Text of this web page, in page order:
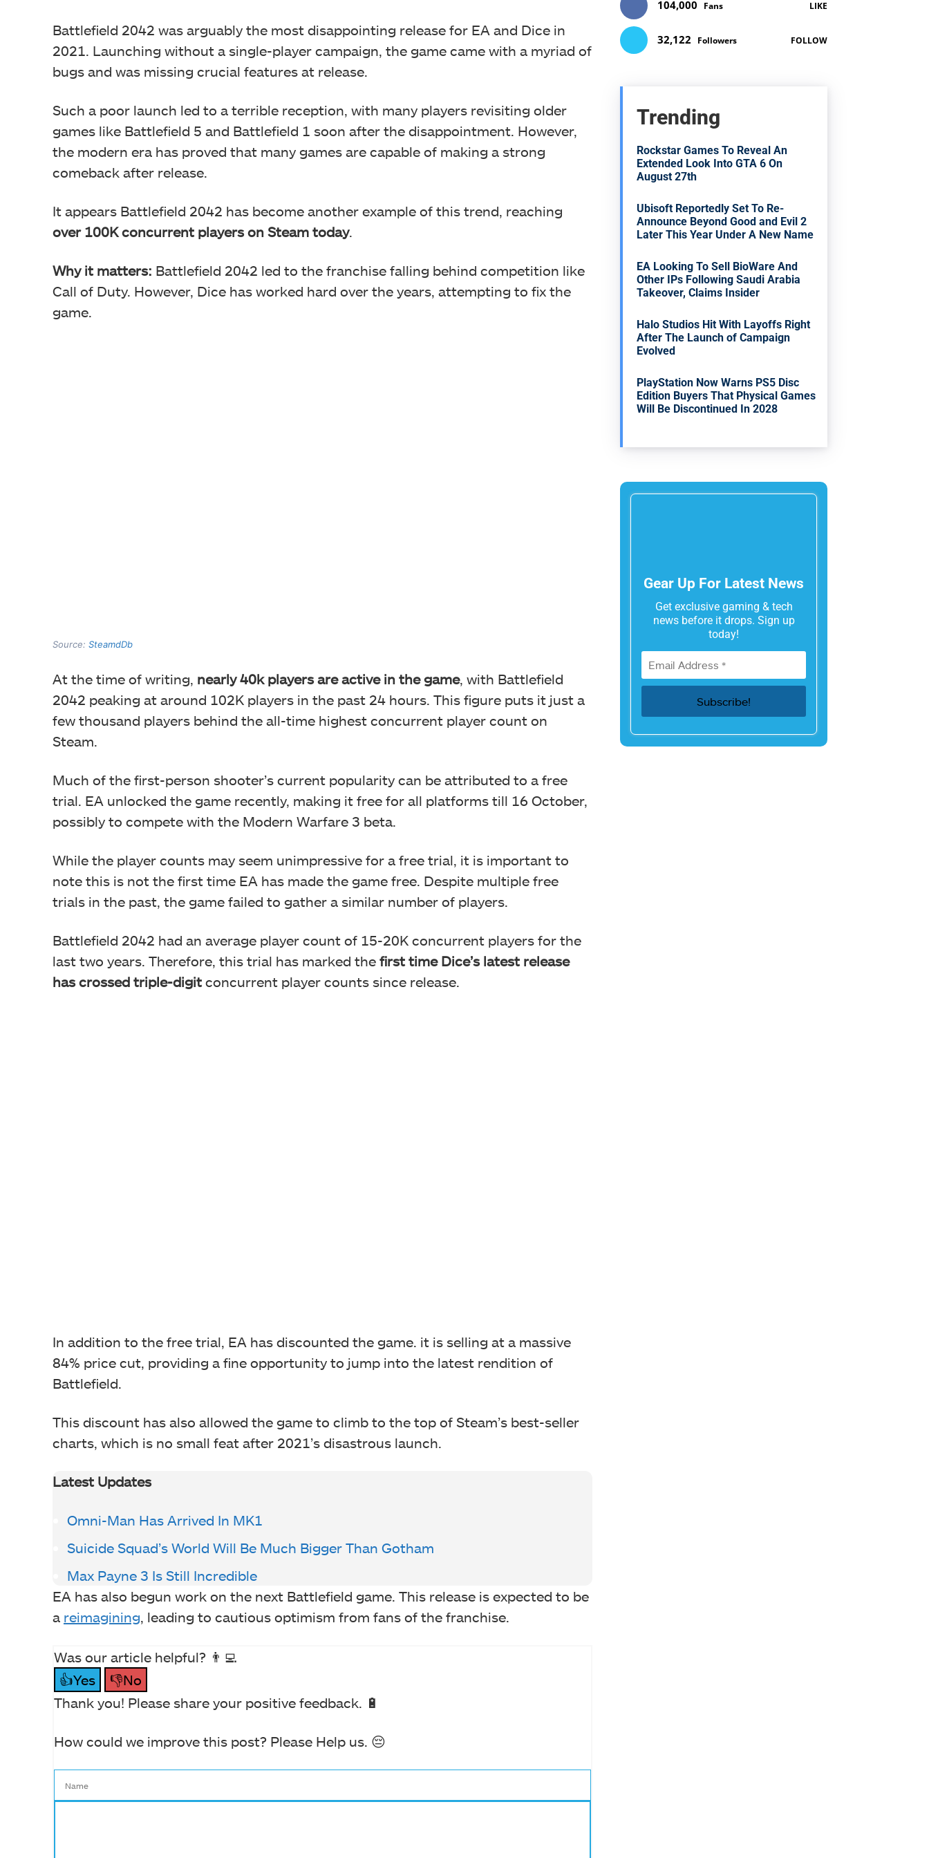
Battlefield 2042 was arguably the most disappointing release for EA and Dice in
2021. Launching without a single-player campaign, the game came with a myriad of
bugs and was missing crucial features at release.
Such a poor launch led to a terrible reception, with many players revisiting older
games like Battlefield 5 and Battlefield 1 soon after the disappointment. However,
the modern era has proved that many games are capable of making a strong
comeback after release.
It appears Battlefield 2042 has become another example of this trend, reaching
over 100K concurrent players on Steam today.
Why it matters: Battlefield 2042 led to the franchise falling behind competition like
Call of Duty. However, Dice has worked hard over the years, attempting to fix the
game.
Source: SteamdDb
At the time of writing, nearly 40k players are active in the game, with Battlefield
2042 peaking at around 102K players in the past 24 hours. This figure puts it just a
few thousand players behind the all-time highest concurrent player count on
Steam.
Much of the first-person shooter’s current popularity can be attributed to a free
trial. EA unlocked the game recently, making it free for all platforms till 16 October,
possibly to compete with the Modern Warfare 3 beta.
While the player counts may seem unimpressive for a free trial, it is important to
note this is not the first time EA has made the game free. Despite multiple free
trials in the past, the game failed to gather a similar number of players.
Battlefield 2042 had an average player count of 15-20K concurrent players for the
last two years. Therefore, this trial has marked the first time Dice’s latest release
has crossed triple-digitconcurrent player counts since release.
In addition to the free trial, EA has discounted the game. it is selling at a massive
84% price cut, providing a fine opportunity to jump into the latest rendition of
Battlefield.
This discount has also allowed the game to climb to the top of Steam’s best-seller
charts, which is no small feat after 2021’s disastrous launch.
Latest Updates
Omni-Man Has Arrived In MK1
Suicide Squad’s World Will Be Much Bigger Than Gotham
Max Payne 3 Is Still Incredible
EA has also begun work on the next Battlefield game. This release is expected to be
a reimagining, leading to cautious optimism from fans of the franchise.
Was our article helpful? 👨‍💻
👍Yes
👎No
Thank you! Please share your positive feedback. 🔋
How could we improve this post? Please Help us. 😔
104,000 Fans LIKE
32,122 Followers FOLLOW
Trending
Rockstar Games To Reveal An
Extended Look Into GTA 6 On
August 27th
Ubisoft Reportedly Set To Re-
Announce Beyond Good and Evil 2
Later This Year Under A New Name
EA Looking To Sell BioWare And
Other IPs Following Saudi Arabia
Takeover, Claims Insider
Halo Studios Hit With Layoffs Right
After The Launch of Campaign
Evolved
PlayStation Now Warns PS5 Disc
Edition Buyers That Physical Games
Will Be Discontinued In 2028
Gear Up For Latest News
Get exclusive gaming & tech
news before it drops. Sign up
today!